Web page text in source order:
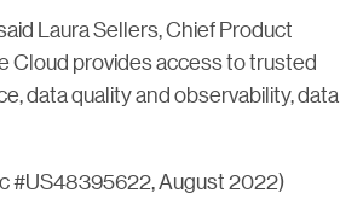
Laura Sellers, Chief Product
Cloud provides access to trusted
data quality and observability, data
#US48395622, August 2022)